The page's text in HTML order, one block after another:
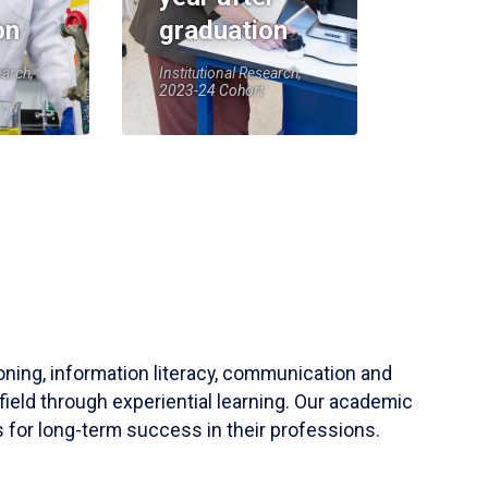
graduation
Institutional Research,
2023-24 Cohort
information literacy, communication and
through experiential learning. Our academic
for long-term success in their professions.